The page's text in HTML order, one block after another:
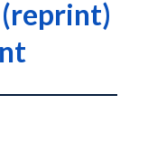
(reprint)